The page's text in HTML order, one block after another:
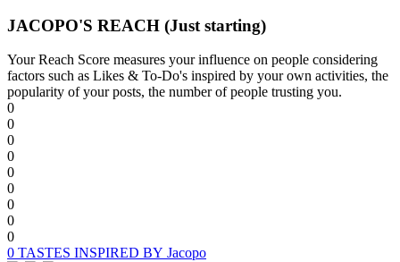
JACOPO'S REACH (Just starting)
Your Reach Score measures your influence on people considering
factors such as Likes & To-Do's inspired by your own activities, the
popularity of your posts, the number of people trusting you.
0
0
0
0
0
0
0
0
0
0 TASTES INSPIRED BY Jacopo